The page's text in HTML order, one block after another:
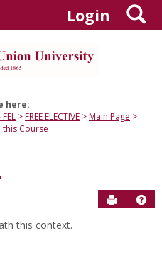
Login
here:
FREE ELECTIVE
Main Page
this Course
Send to
this context.